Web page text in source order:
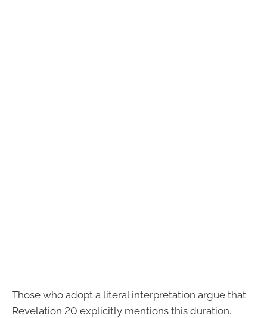
Those who adopt a literal interpretation argue that
Revelation 20 explicitly mentions this duration.